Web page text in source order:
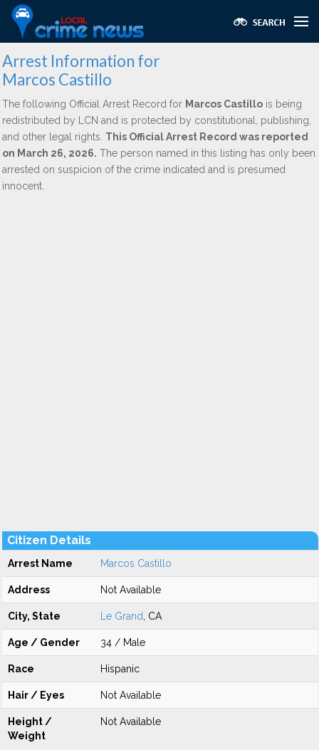
Arrest Information for
Marcos Castillo
The following Official Arrest Record for Marcos Castillo is being
redistributed by LCN and is protected by constitutional, publishing,
and other legal rights. This Official Arrest Record was reported
on March 26, 2026. The person named in this listing has only been
arrested on suspicion of the crime indicated and is presumed
innocent.
Citizen Details
Arrest Name Marcos Castillo
Address Not Available
City, State Le Grand , CA
Age / Gender 34 / Male
Race Hispanic
Hair / Eyes Not Available
Height /
Weight
Not Available